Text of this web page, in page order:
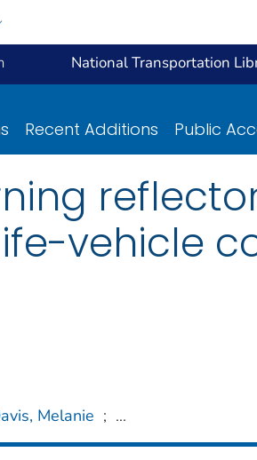
National Transportation
Recent Additions Public
vehicle
Melanie ; ...